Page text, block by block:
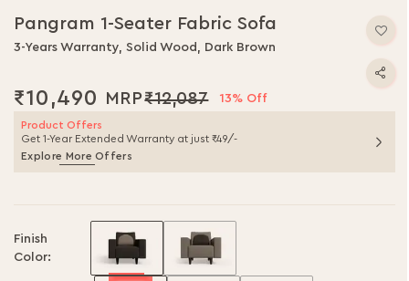
Pangram 1-Seater Fabric Sofa
3-Years Warranty, Solid Wood, Dark Brown
₹10,490 ₹12,087 13% Off
Product Offers
Get 1-Year Extended Warranty at just ₹49/-
Explore More Offers
Finish
Color: